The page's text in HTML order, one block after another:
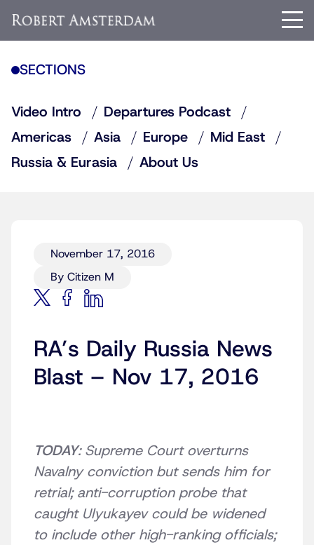
SECTIONS
Video Intro
Departures Podcast
Americas
Asia Europe
Mid East
Russia & Eurasia
About Us
November 17, 2016
By Citizen M
RA’s Daily Russia News
Blast – Nov 17, 2016
TODAY: Supreme Court overturns
Navalny conviction but sends him for
retrial; anti-corruption probe that
caught Ulyukayev could be widened
to include other high-ranking officials;